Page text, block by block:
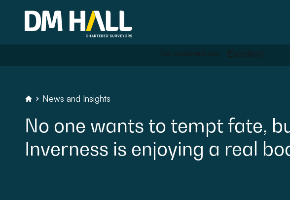
Residential
Commercial
Legal Searches & Architectural
News and Insights
No one wants to tempt fate,
Inverness is enjoying a real